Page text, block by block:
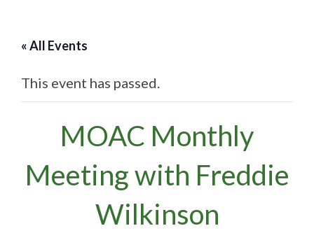
« All Events
This event has passed.
MOAC Monthly
Meeting with Freddie
Wilkinson